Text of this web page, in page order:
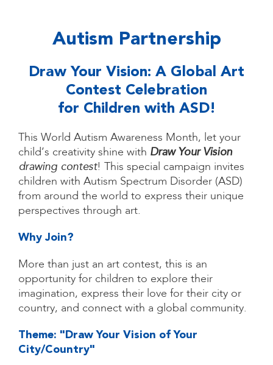
Autism Partnership
Draw Your Vision: A Global Art
Contest Celebration
for Children with ASD!
This World Autism Awareness Month, let your
child’s creativity shine with Draw Your Vision
drawing contest! This special campaign invites
children with Autism Spectrum Disorder (ASD)
from around the world to express their unique
perspectives through art.
Why Join?
More than just an art contest, this is an
opportunity for children to explore their
imagination, express their love for their city or
country, and connect with a global community.
Theme: "Draw Your Vision of Your
City/Country"​